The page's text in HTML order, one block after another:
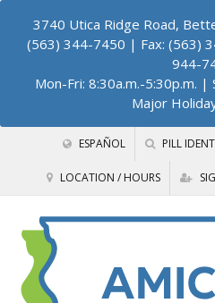
3740 Utica Ridge Road,
(563) 344-7450 | Fax: (563)
944-
Mon-Fri: 8:30a.m.-5:30p.m. |
Major
ESPAÑOL PILL
LOCATION / HOURS